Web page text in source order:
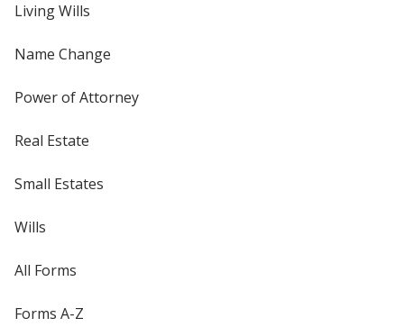
Living Wills
Name Change
Power of Attorney
Real Estate
Small Estates
Wills
All Forms
Forms A-Z